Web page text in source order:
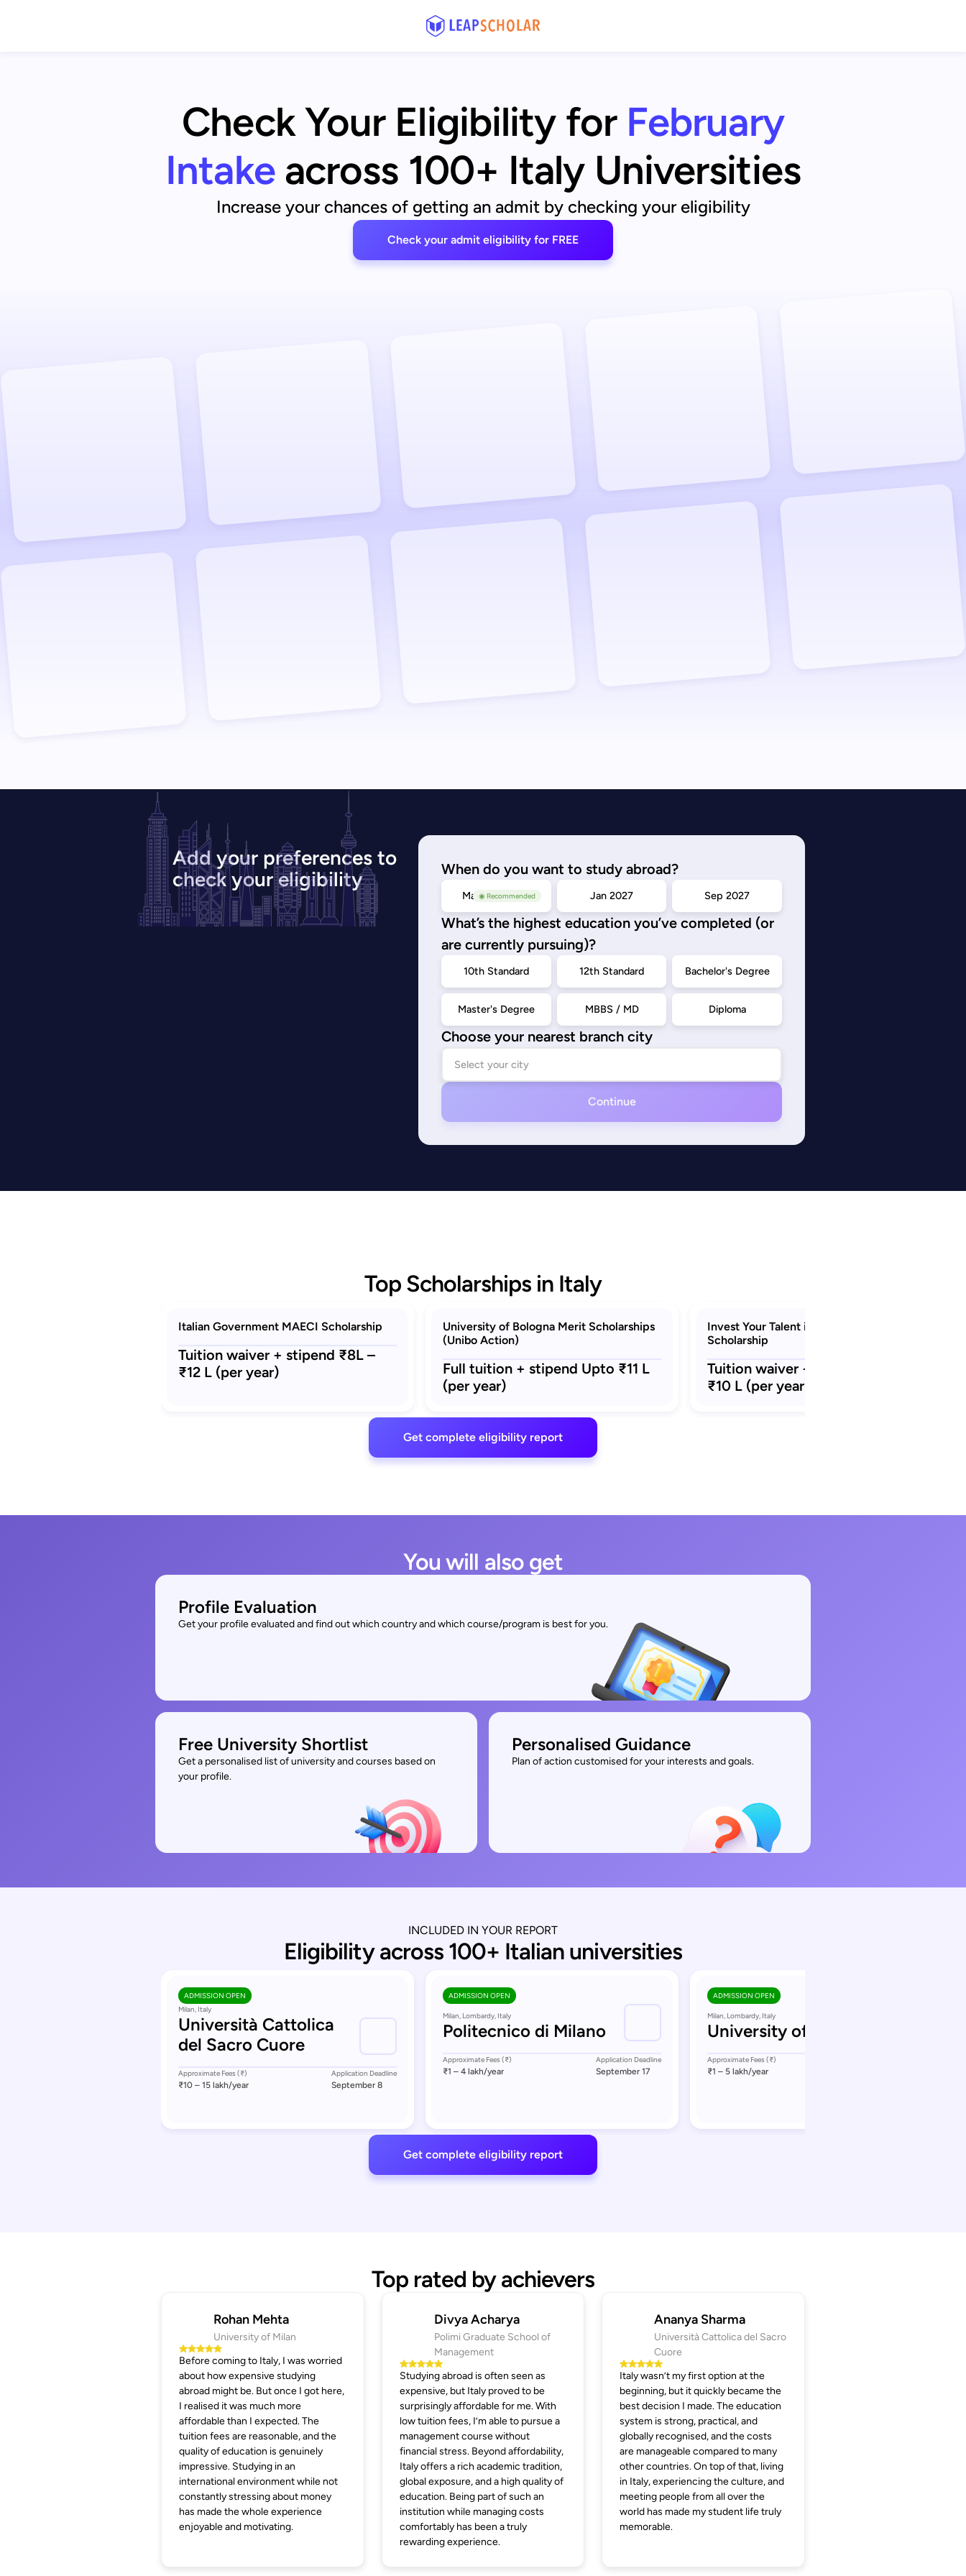
Check Your Eligibility for February
Intake across 100+ Italy Universities
Increase your chances of getting an admit by checking your eligibility
Check your admit eligibility for FREE
Add your preferences to
check your eligibility
When do you want to study abroad?
◉ Recommended
May/Sep 2026 Jan 2027 Sep 2027
What’s the highest education you’ve completed (or
are currently pursuing)?
10th Standard 12th Standard Bachelor's Degree
Master's Degree MBBS / MD Diploma
Choose your nearest branch city
Continue
Top Scholarships in Italy
Italian Government MAECI Scholarship
Tuition waiver + stipend ₹8L –
₹12 L (per year)
University of Bologna Merit Scholarships
(Unibo Action)
Full tuition + stipend Upto ₹11 L
(per year)
Invest Your Talent in Italy (IYT)
Scholarship
Tuition waiver + stipend ₹8L –
₹10 L (per year)
Get complete eligibility report
You will also get
Profile Evaluation
Get your profile evaluated and find out which country and which course/program is best for you.
Free University Shortlist
Get a personalised list of university and courses based on
your profile.
Personalised Guidance
Plan of action customised for your interests and goals.
INCLUDED IN YOUR REPORT
Eligibility across 100+ Italian universities
ADMISSION OPEN
Milan, Italy
Università Cattolica
del Sacro Cuore
Approximate Fees (₹)
₹10 – 15 lakh/year
Application Deadline
September 8
ADMISSION OPEN
Milan, Lombardy, Italy
Politecnico di Milano
Approximate Fees (₹)
₹1 – 4 lakh/year
Application Deadline
September 17
ADMISSION OPEN
Milan, Lombardy, Italy
University of Milan
Approximate Fees (₹)
₹1 – 5 lakh/year
Get complete eligibility report
Top rated by achievers
Rohan Mehta
University of Milan
Before coming to Italy, I was worried
about how expensive studying
abroad might be. But once I got here,
I realised it was much more
affordable than I expected. The
tuition fees are reasonable, and the
quality of education is genuinely
impressive. Studying in an
international environment while not
constantly stressing about money
has made the whole experience
enjoyable and motivating.
Divya Acharya
Polimi Graduate School of
Management
Studying abroad is often seen as
expensive, but Italy proved to be
surprisingly affordable for me. With
low tuition fees, I’m able to pursue a
management course without
financial stress. Beyond affordability,
Italy offers a rich academic tradition,
global exposure, and a high quality of
education. Being part of such an
institution while managing costs
comfortably has been a truly
rewarding experience.
Ananya Sharma
Università Cattolica del Sacro
Cuore
Italy wasn’t my first option at the
beginning, but it quickly became the
best decision I made. The education
system is strong, practical, and
globally recognised, and the costs
are manageable compared to many
other countries. On top of that, living
in Italy, experiencing the culture, and
meeting people from all over the
world has made my student life truly
memorable.